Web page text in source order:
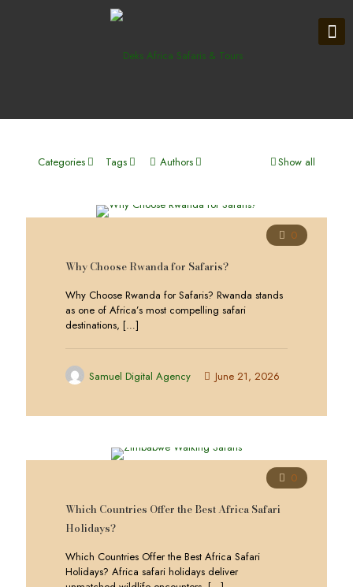
Categories Tags Authors Show all
0
Why Choose Rwanda for Safaris?
Why Choose Rwanda for Safaris? Rwanda stands
as one of Africa’s most compelling safari
destinations, […]
Samuel Digital Agency June 21, 2026
0
Which Countries Offer the Best Africa Safari
Holidays?
Which Countries Offer the Best Africa Safari
Holidays? Africa safari holidays deliver